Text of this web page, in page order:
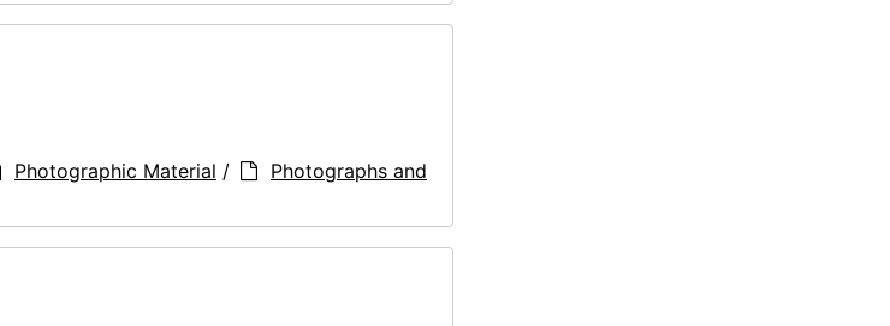
Photographic Material /
Photographs and